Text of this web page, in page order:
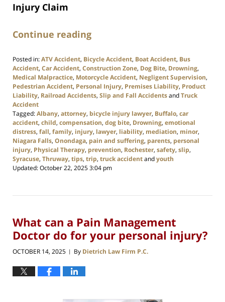
Injury Claim
Continue reading
Posted in:ATV Accident, Bicycle Accident, Boat Accident, Bus
Accident, Car Accident, Construction Zone, Dog Bite, Drowning,
Medical Malpractice, Motorcycle Accident, Negligent Supervision,
Pedestrian Accident, Personal Injury, Premises Liability, Product
Liability, Railroad Accidents, Slip and Fall AccidentsandTruck
Accident
Tagged:Albany, attorney, bicycle injury lawyer, Buffalo, car
accident, child, compensation, dog bite, Drowning, emotional
distress, fall, family, injury, lawyer, liability, mediation, minor,
Niagara Falls, Onondaga, pain and suffering, parents, personal
injury, Physical Therapy, prevention, Rochester, safety, slip,
Syracuse, Thruway, tips, trip, truck accidentandyouth
Updated:October 22, 2025 3:04 pm
What can a Pain Management
Doctor do for your personal injury?
OCTOBER 14, 2025 | By Dietrich Law Firm P.C.